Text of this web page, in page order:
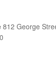
812 George